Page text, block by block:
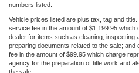
numbers listed.
Vehicle prices listed are plus tax, tag and
service fee in the amount of $1,199.95
dealer for items such as cleaning, inspecting
preparing documents related to the sale;
fee in the amount of $99.95 which charge
agency for the preparation of title work and